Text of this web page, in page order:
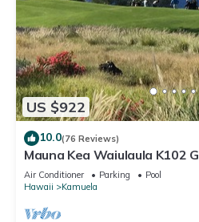
US $922
10.0(76 Reviews)
Mauna Kea Waiulaula K102
Ocean & Mountain Views -
Air Conditioner Parking
Pool
Hawaii
Kamuela